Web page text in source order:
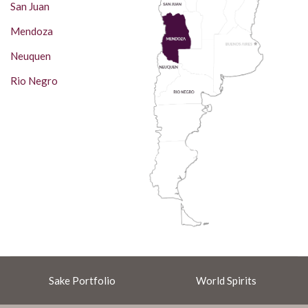
San Juan
Mendoza
Neuquen
Rio Negro
Sake Portfolio World Spirits